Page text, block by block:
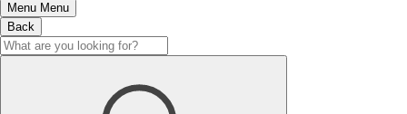
Menu Menu
Back